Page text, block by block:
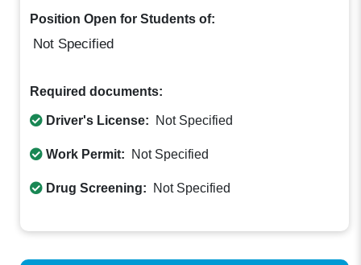
Position Open for Students of:
Not Specified
Required documents:
Driver's License: Not Specified
Work Permit: Not Specified
Drug Screening: Not Specified